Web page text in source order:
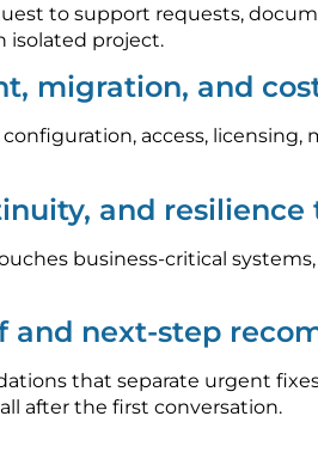
to support requests,
isolated project.
migration, and
access,
and
business-critical
and next-step
that separate urgent
after the first conversation.